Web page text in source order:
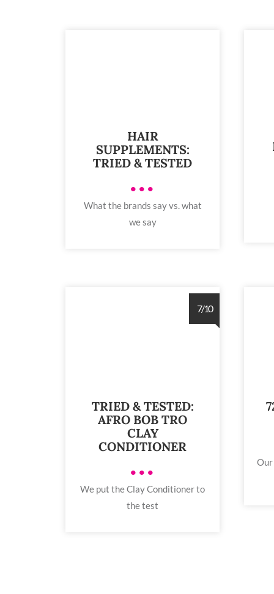
HAIR
SUPPLEMENTS:
TRIED & TESTED
•••
What the brands say vs. what
we say
7/10
TRIED & TESTED:
AFRO BOB TRO
CLAY
CONDITIONER
•••
We put the Clay Conditioner to
the test